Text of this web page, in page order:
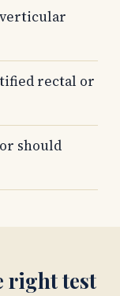
rectal or
should
right test